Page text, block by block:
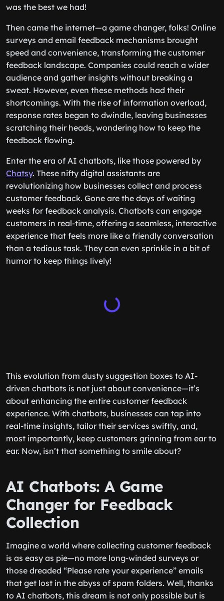
was the best we had!
Then came the internet—a game changer, folks! Online
surveys and email feedback mechanisms brought
speed and convenience, transforming the customer
feedback landscape. Companies could reach a wider
audience and gather insights without breaking a
sweat. However, even these methods had their
shortcomings. With the rise of information overload,
response rates began to dwindle, leaving businesses
scratching their heads, wondering how to keep the
feedback flowing.
Enter the era of AI chatbots, like those powered by
Chatsy. These nifty digital assistants are
revolutionizing how businesses collect and process
customer feedback. Gone are the days of waiting
weeks for feedback analysis. Chatbots can engage
customers in real-time, offering a seamless, interactive
experience that feels more like a friendly conversation
than a tedious task. They can even sprinkle in a bit of
humor to keep things lively!
This evolution from dusty suggestion boxes to AI-
driven chatbots is not just about convenience—it’s
about enhancing the entire customer feedback
experience. With chatbots, businesses can tap into
real-time insights, tailor their services swiftly, and,
most importantly, keep customers grinning from ear to
ear. Now, isn’t that something to smile about?
AI Chatbots: A Game
Changer for Feedback
Collection
Imagine a world where collecting customer feedback
is as easy as pie—no more long-winded surveys or
those dreaded “Please rate your experience” emails
that get lost in the abyss of spam folders. Well, thanks
to AI chatbots, this dream is not only possible but is